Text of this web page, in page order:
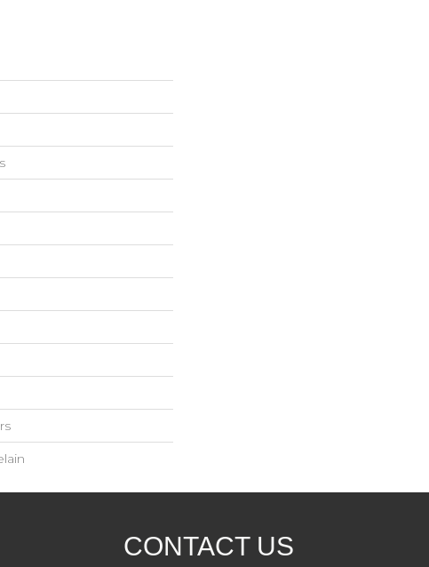
CONTACT US